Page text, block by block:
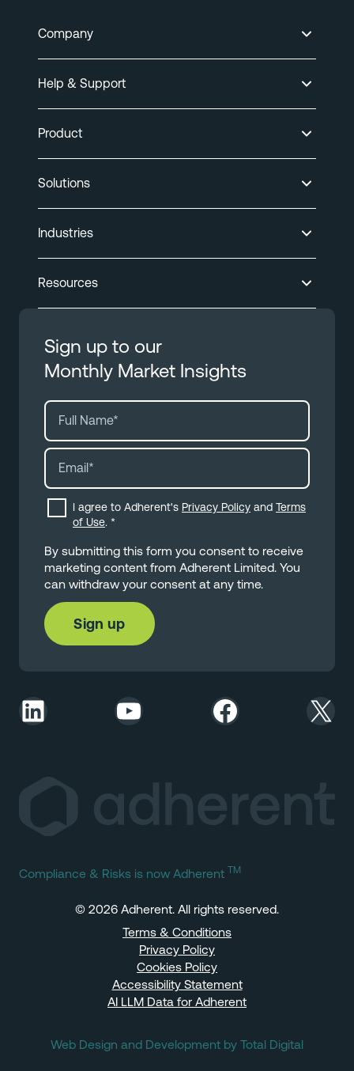
Company
Help & Support
Product
Solutions
Industries
Resources
Sign up to our
Monthly Market Insights
I agree to Adherent's Privacy Policy and Terms
of Use. *
By submitting this form you consent to receive
marketing content from Adherent Limited. You
can withdraw your consent at any time.
LinkedIn YouTube Facebook X
Compliance & Risks is now Adherent TM
© 2026 Adherent. All rights reserved.
Terms & Conditions
Privacy Policy
Cookies Policy
Accessibility Statement
AI LLM Data for Adherent
Web Design and Development by Total Digital